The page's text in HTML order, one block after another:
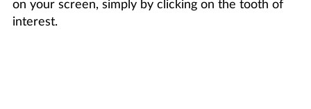
on your screen, simply by clicking on the tooth of
interest.